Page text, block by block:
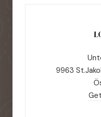
9963